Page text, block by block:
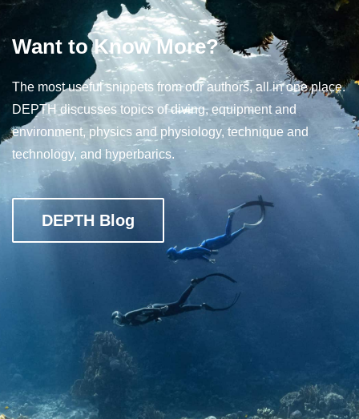
Want to Know More?
The most useful snippets from our authors, all in one place.
DEPTH discusses topics of diving, equipment and
environment, physics and physiology, technique and
technology, and hyperbarics.
DEPTH Blog